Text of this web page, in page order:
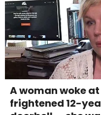
A woman woke
frightened 12-